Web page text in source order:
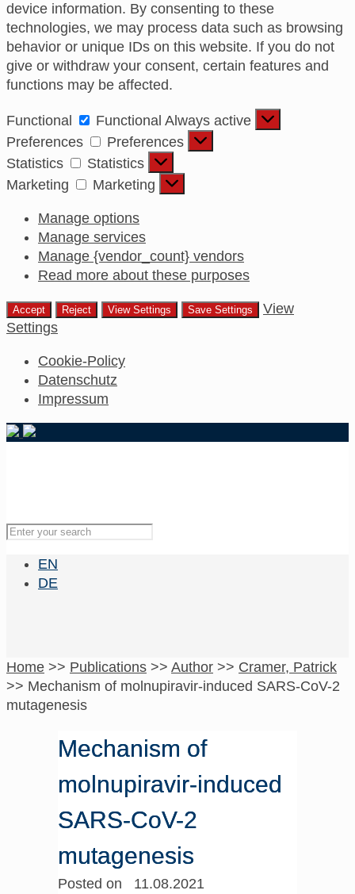
device information. By consenting to these
technologies, we may process data such as browsing
behavior or unique IDs on this website. If you do not
give or withdraw your consent, certain features and
functions may be affected.
Functional Functional Always active
Preferences
Preferences
Statistics
Statistics
Marketing
Marketing
Manage options
Manage services
Manage {vendor_count} vendors
Read more about these purposes
Accept Reject View Settings Save Settings
View
Settings
Cookie-Policy
Datenschutz
Impressum
EN
DE
Home >> Publications >> Author >> Cramer, Patrick
>> Mechanism of molnupiravir-induced SARS-CoV-2
mutagenesis
Mechanism of
molnupiravir-induced
SARS-CoV-2
mutagenesis
Posted on 11.08.2021